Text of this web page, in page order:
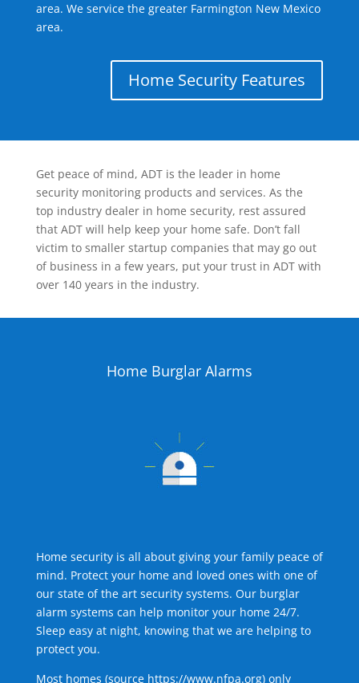
area. We service the greater Farmington New Mexico
area.
Home Security Features
Get peace of mind, ADT is the leader in home
security monitoring products and services. As the
top industry dealer in home security, rest assured
that ADT will help keep your home safe. Don’t fall
victim to smaller startup companies that may go out
of business in a few years, put your trust in ADT with
over 140 years in the industry.
Home Burglar Alarms
Home security is all about giving your family peace of
mind. Protect your home and loved ones with one of
our state of the art security systems. Our burglar
alarm systems can help monitor your home 24/7.
Sleep easy at night, knowing that we are helping to
protect you.
Most homes (source https://www.nfpa.org) only